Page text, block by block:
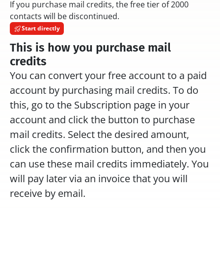
If you purchase mail credits, the free tier of 2000
contacts will be discontinued.
Start directly
This is how you purchase mail
credits
You can convert your free account to a paid
account by purchasing mail credits. To do
this, go to the Subscription page in your
account and click the button to purchase
mail credits. Select the desired amount,
click the confirmation button, and then you
can use these mail credits immediately. You
will pay later via an invoice that you will
receive by email.